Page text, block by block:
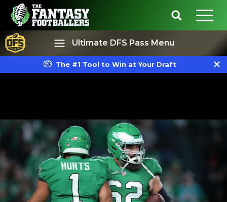
Ultimate DFS Pass Menu
The #1 Tool to Win at Your Draft